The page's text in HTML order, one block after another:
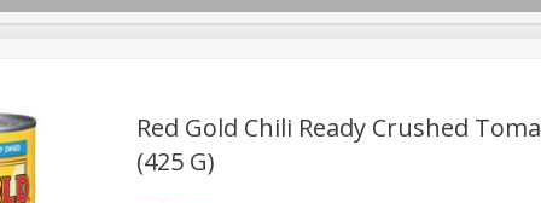
Beverages
Red Gold Chili Ready Crushed
(425 G)